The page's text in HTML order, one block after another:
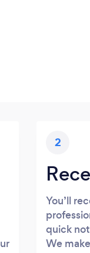
2
You’ll
quick
We